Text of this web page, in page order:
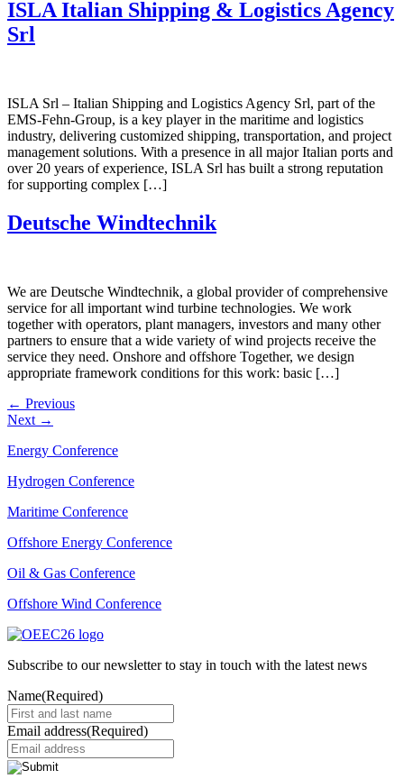
ISLA Italian Shipping & Logistics Agency
Srl
ISLA Srl – Italian Shipping and Logistics Agency Srl, part of the
EMS-Fehn-Group, is a key player in the maritime and logistics
industry, delivering customized shipping, transportation, and project
management solutions. With a presence in all major Italian ports and
over 20 years of experience, ISLA Srl has built a strong reputation
for supporting complex […]
Deutsche Windtechnik
We are Deutsche Windtechnik, a global provider of comprehensive
service for all important wind turbine technologies. We work
together with operators, plant managers, investors and many other
partners to ensure that a wide variety of wind projects receive the
service they need. Onshore and offshore Together, we design
appropriate framework conditions for this work: basic […]
← Previous
Next →
Energy Conference
Hydrogen Conference
Maritime Conference
Offshore Energy Conference
Oil & Gas Conference
Offshore Wind Conference
Subscribe to our newsletter to stay in touch with the latest news
Name(Required)
Email address(Required)